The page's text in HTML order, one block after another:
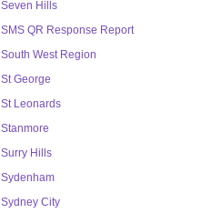
Seven Hills
SMS QR Response Report
South West Region
St George
St Leonards
Stanmore
Surry Hills
Sydenham
Sydney City